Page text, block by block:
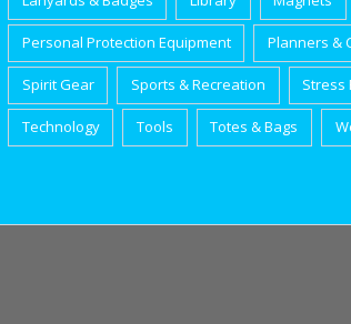
Personal Protection Equipment Planners &
Spirit Gear Sports & Recreation Stress
Technology Tools Totes & Bags